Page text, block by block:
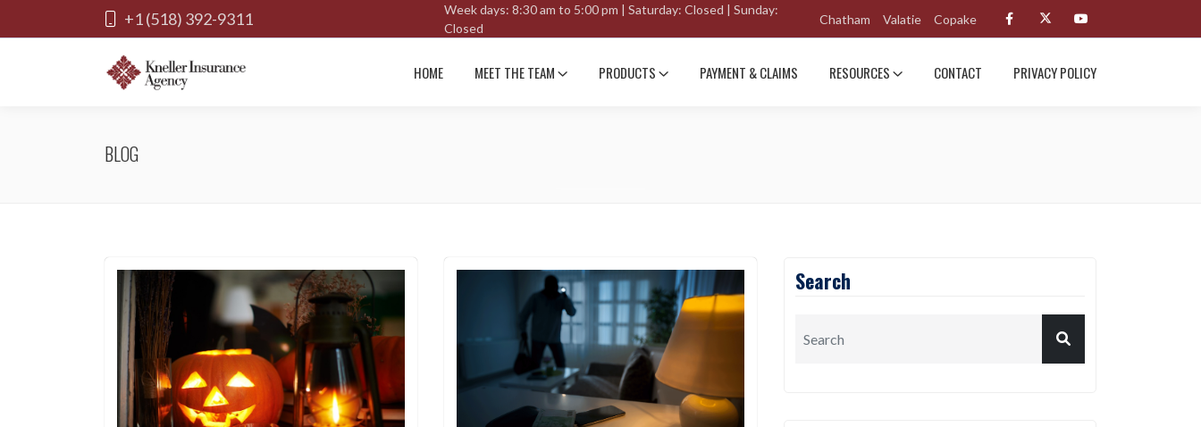
+1 (518) 392-9311
Week days: 8:30 am to 5:00 pm | Saturday: Closed | Sunday:
Closed
Chatham Valatie Copake
HOME MEET THE TEAM PRODUCTS PAYMENT & CLAIMS RESOURCES CONTACT PRIVACY POLICY
BLOG
Search